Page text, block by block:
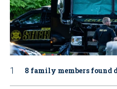
8 family members found